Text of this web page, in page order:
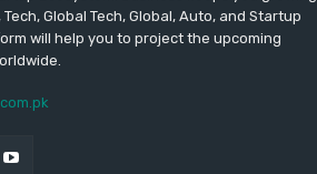
Global Tech, Global, Auto, and Startup
will help you to project the upcoming